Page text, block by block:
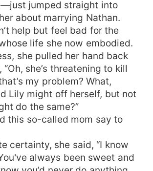
jumped straight into
about marrying Nathan.
help but feel bad for the
life she now embodied.
she pulled her hand back
she’s threatening to kill
my problem? What,
Lily might off herself, but not
do the same?”
this so-called mom say to
certainty, she said, “I know
always been sweet and